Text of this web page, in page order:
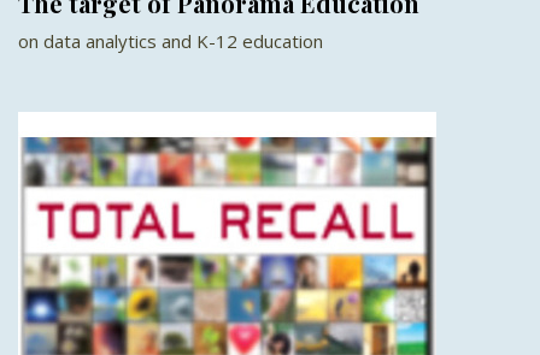
on data analytics and K-12 education